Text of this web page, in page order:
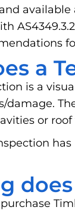
a
is a
damage.
or
purchase